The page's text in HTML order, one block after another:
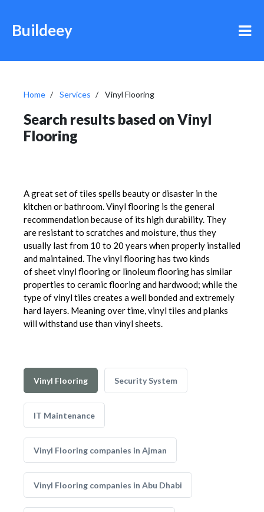
Buildeey
Home Services Vinyl Flooring
Search results based on Vinyl
Flooring
A great set of tiles spells beauty or disaster in the
kitchen or bathroom. Vinyl flooring is the general
recommendation because of its high durability. They
are resistant to scratches and moisture, thus they
usually last from 10 to 20 years when properly installed
and maintained. The vinyl flooring has two kinds
of sheet vinyl flooring or linoleum flooring has similar
properties to ceramic flooring and hardwood; while the
type of vinyl tiles creates a well bonded and extremely
hard layers. Meaning over time, vinyl tiles and planks
will withstand use than vinyl sheets.
Vinyl Flooring Security System
IT Maintenance
Vinyl Flooring companies in Ajman
Vinyl Flooring companies in Abu Dhabi